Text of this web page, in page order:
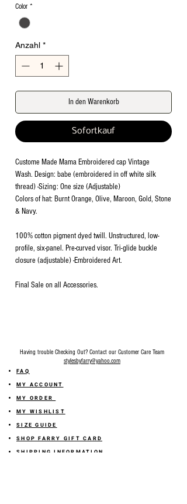
Color *
Anzahl *
In den Warenkorb
Sofortkauf
Custome Made Mama Embroidered cap Vintage
Wash. Design: babe (embroidered in off white silk
thread) -Sizing: One size (Adjustable)
Colors of hat: Burnt Orange, Olive, Maroon, Gold, Stone
& Navy.
100% cotton pigment dyed twill. Unstructured, low-
profile, six-panel. Pre-curved visor. Tri-glide buckle
closure (adjustable) -Embroidered Art.
Final Sale on all Accessories.
Having trouble Checking Out? Contact our Customer Care Team
stylesbyfarry@yahoo.com
FAQ
MY ACCOUNT
MY ORDER
MY WISHLIST
SIZE GUIDE
SHOP FARRY GIFT CARD
SHIPPING INFORMATION